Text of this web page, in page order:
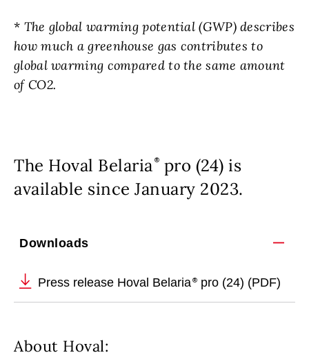
* The global warming potential (GWP) describes
how much a greenhouse gas contributes to
global warming compared to the same amount
of CO2.
The Hoval Belaria pro (24) is
available since January 2023.
Downloads
Press release Hoval Belaria pro (24) (PDF)
About Hoval: